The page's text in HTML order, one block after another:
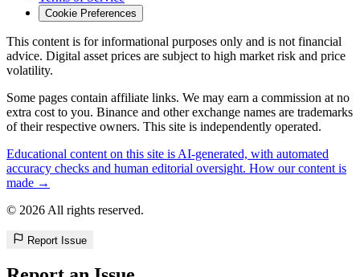
Cookie Preferences
This content is for informational purposes only and is not financial
advice. Digital asset prices are subject to high market risk and price
volatility.
Some pages contain affiliate links. We may earn a commission at no
extra cost to you. Binance and other exchange names are trademarks
of their respective owners. This site is independently operated.
Educational content on this site is AI-generated, with automated
accuracy checks and human editorial oversight. How our content is
made →
© 2026 All rights reserved.
Report Issue